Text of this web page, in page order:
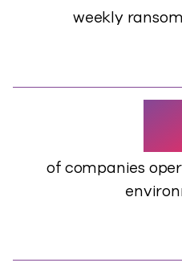
weekly
of companies